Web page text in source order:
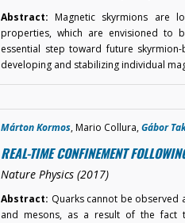
Abstract: Magnetic skyrmions are
properties, which are envisioned to
essential step toward future
developing and stabilizing individual
Márton Kormos, Mario Collura,Gábor
REAL-TIME CONFINEMENT
Nature Physics (2017)
Abstract: Quarks cannot be observed
and mesons, as a result of the fact